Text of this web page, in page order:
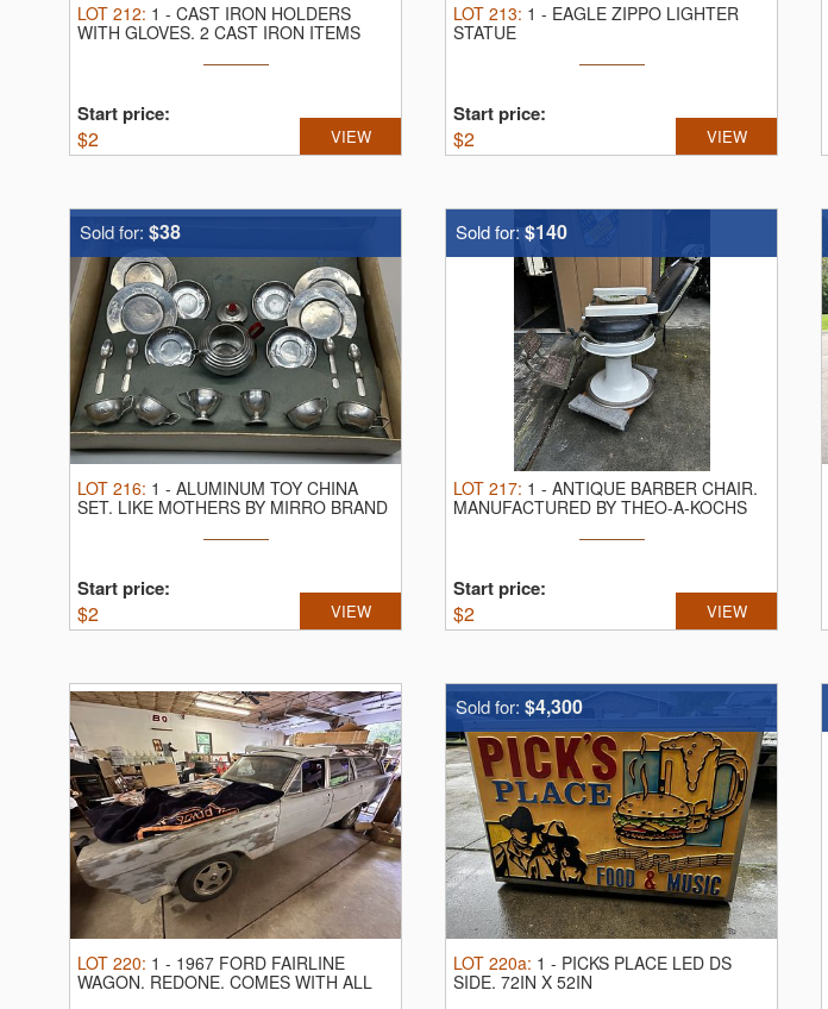
LOT 212: 1 - CAST IRON HOLDERS
WITH GLOVES. 2 CAST IRON ITEMS
Start price:
$2 VIEW
LOT 213: 1 - EAGLE ZIPPO LIGHTER
STATUE
Start price:
$2 VIEW
Sold for: $38
LOT 216: 1 - ALUMINUM TOY CHINA
SET. LIKE MOTHERS BY MIRRO BRAND
Start price:
$2 VIEW
Sold for:$140
LOT 217: 1 - ANTIQUE BARBER CHAIR.
MANUFACTURED BY THEO-A-KOCHS
Start price:
$2 VIEW
LOT 220: 1 - 1967 FORD FAIRLINE
WAGON. REDONE. COMES WITH ALL
Sold for: $4,300
LOT 220a: 1 - PICKS PLACE LED DS
SIDE. 72IN X 52IN